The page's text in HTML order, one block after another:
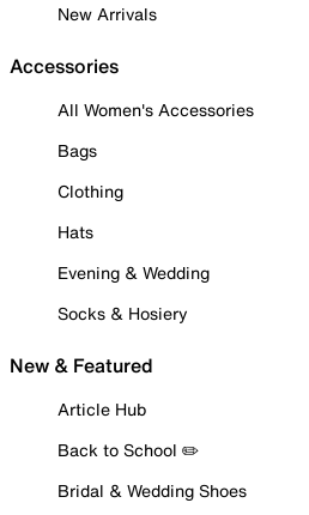
New Arrivals
Accessories
All Women's Accessories
Bags
Clothing
Hats
Evening & Wedding
Socks & Hosiery
New & Featured
Article Hub
Back to School ✏️
Bridal & Wedding Shoes